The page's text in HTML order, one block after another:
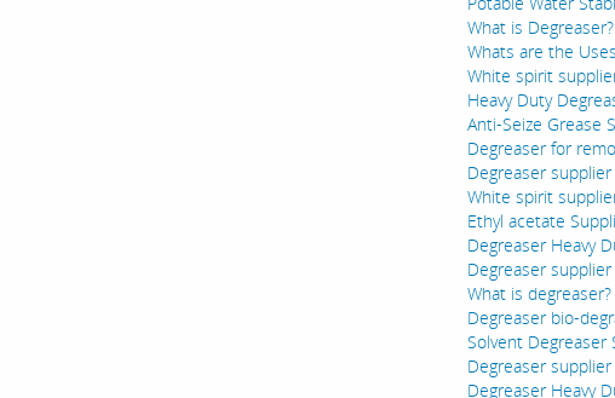
What is Degreaser?
Whats are the
White spirit
Heavy Duty
Anti-Seize Grease
Degreaser for
Degreaser
White spirit
Ethyl acetate
Degreaser Heavy
Degreaser supplier
What is
Degreaser bio-
Solvent Degreaser
Degreaser
Degreaser Heavy